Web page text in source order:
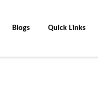
Blogs Quick Links